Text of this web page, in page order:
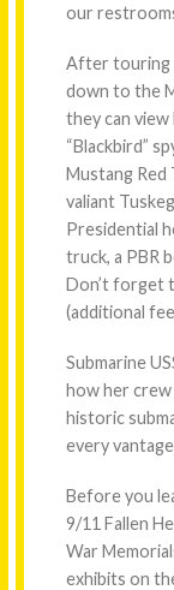
our
After touring
down to the
they can
“Blackbird”
Mustang Red
valiant
Presidential
truck, a PBR
Don’t forget
(additional
Submarine
how her
historic
every
Before you
9/11 Fallen
War
exhibits on